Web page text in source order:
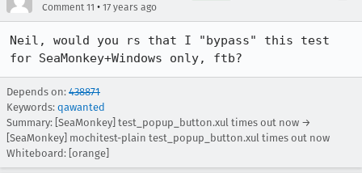
Comment 11 • 17 years ago
Neil, would you rs that I "bypass" this test
for SeaMonkey+Windows only, ftb?
Depends on: 438871
Keywords: qawanted
Summary: [SeaMonkey] test_popup_button.xul times out now →
[SeaMonkey] mochitest-plain test_popup_button.xul times out now
Whiteboard: [orange]